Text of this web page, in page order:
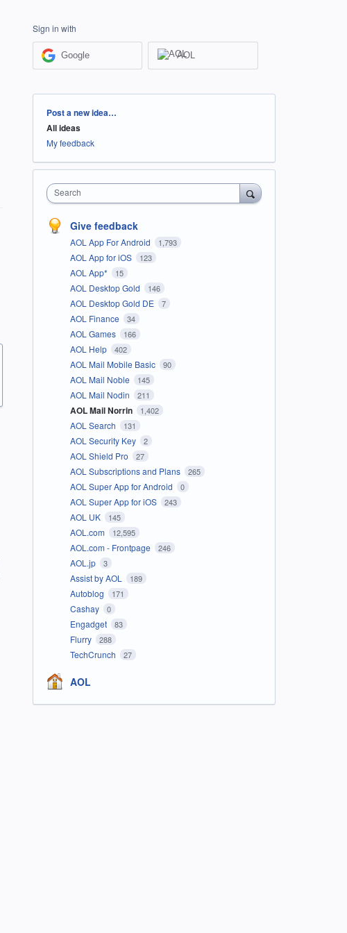
Sign in with
Google AOL
Categories
Post a new idea…
All ideas
My feedback
Search
Give feedback
AOL App For Android 1,793
AOL App for iOS 123
AOL App* 15
AOL Desktop Gold 146
AOL Desktop Gold DE 7
AOL Finance 34
AOL Games 166
AOL Help 402
AOL Mail Mobile Basic 90
AOL Mail Noble 145
AOL Mail Nodin 211
AOL Mail Norrin 1,402
AOL Search 131
AOL Security Key 2
AOL Shield Pro 27
AOL Subscriptions and Plans 265
AOL Super App for Android 0
AOL Super App for iOS 243
AOL UK 145
AOL.com 12,595
AOL.com - Frontpage 246
AOL.jp 3
Assist by AOL 189
Autoblog 171
Cashay 0
Engadget 83
Flurry 288
TechCrunch 27
AOL